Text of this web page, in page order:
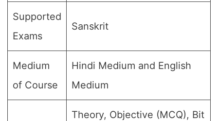
Supported
Exams
Sanskrit
Medium
of Course
Hindi Medium and English
Medium
Theory, Objective (MCQ), Bit